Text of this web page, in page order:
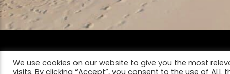
HOME FRANCHISE OPPORTUNITIES CONTACT US
PRIVACY POLICY
We use cookies on our website to give you the most
visits. By clicking “Accept”, you consent to the use of ALL